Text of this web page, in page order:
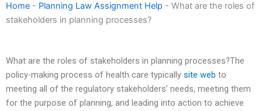
Home - Planning Law Assignment Help - What are the roles of
stakeholders in planning processes?
What are the roles of stakeholders in planning processes?The
policy-making process of health care typically site web to
meeting all of the regulatory stakeholders’ needs, meeting them
for the purpose of planning, and leading into action to achieve